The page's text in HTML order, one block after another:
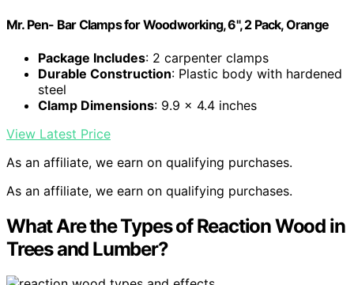
Mr. Pen- Bar Clamps for Woodworking, 6", 2 Pack, Orange
Package Includes: 2 carpenter clamps
Durable Construction: Plastic body with hardened
steel
Clamp Dimensions: 9.9 x 4.4 inches
View Latest Price
As an affiliate, we earn on qualifying purchases.
As an affiliate, we earn on qualifying purchases.
What Are the Types of Reaction Wood in
Trees and Lumber?